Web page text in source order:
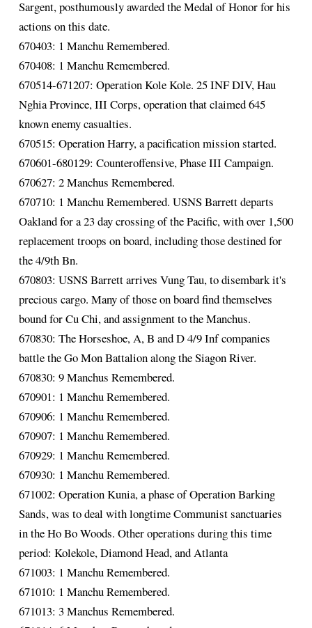
Sargent, posthumously awarded the Medal of Honor for his
actions on this date.
670403: 1 Manchu Remembered.
670408: 1 Manchu Remembered.
670514-671207: Operation Kole Kole. 25 INF DIV, Hau
Nghia Province, III Corps, operation that claimed 645
known enemy casualties.
670515: Operation Harry, a pacification mission started.
670601-680129: Counteroffensive, Phase III Campaign.
670627: 2 Manchus Remembered.
670710: 1 Manchu Remembered. USNS Barrett departs
Oakland for a 23 day crossing of the Pacific, with over 1,500
replacement troops on board, including those destined for
the 4/9th Bn.
670803: USNS Barrett arrives Vung Tau, to disembark it's
precious cargo. Many of those on board find themselves
bound for Cu Chi, and assignment to the Manchus.
670830: The Horseshoe, A, B and D 4/9 Inf companies
battle the Go Mon Battalion along the Siagon River.
670830: 9 Manchus Remembered.
670901: 1 Manchu Remembered.
670906: 1 Manchu Remembered.
670907: 1 Manchu Remembered.
670929: 1 Manchu Remembered.
670930: 1 Manchu Remembered.
671002: Operation Kunia, a phase of Operation Barking
Sands, was to deal with longtime Communist sanctuaries
in the Ho Bo Woods. Other operations during this time
period: Kolekole, Diamond Head, and Atlanta
671003: 1 Manchu Remembered.
671010: 1 Manchu Remembered.
671013: 3 Manchus Remembered.